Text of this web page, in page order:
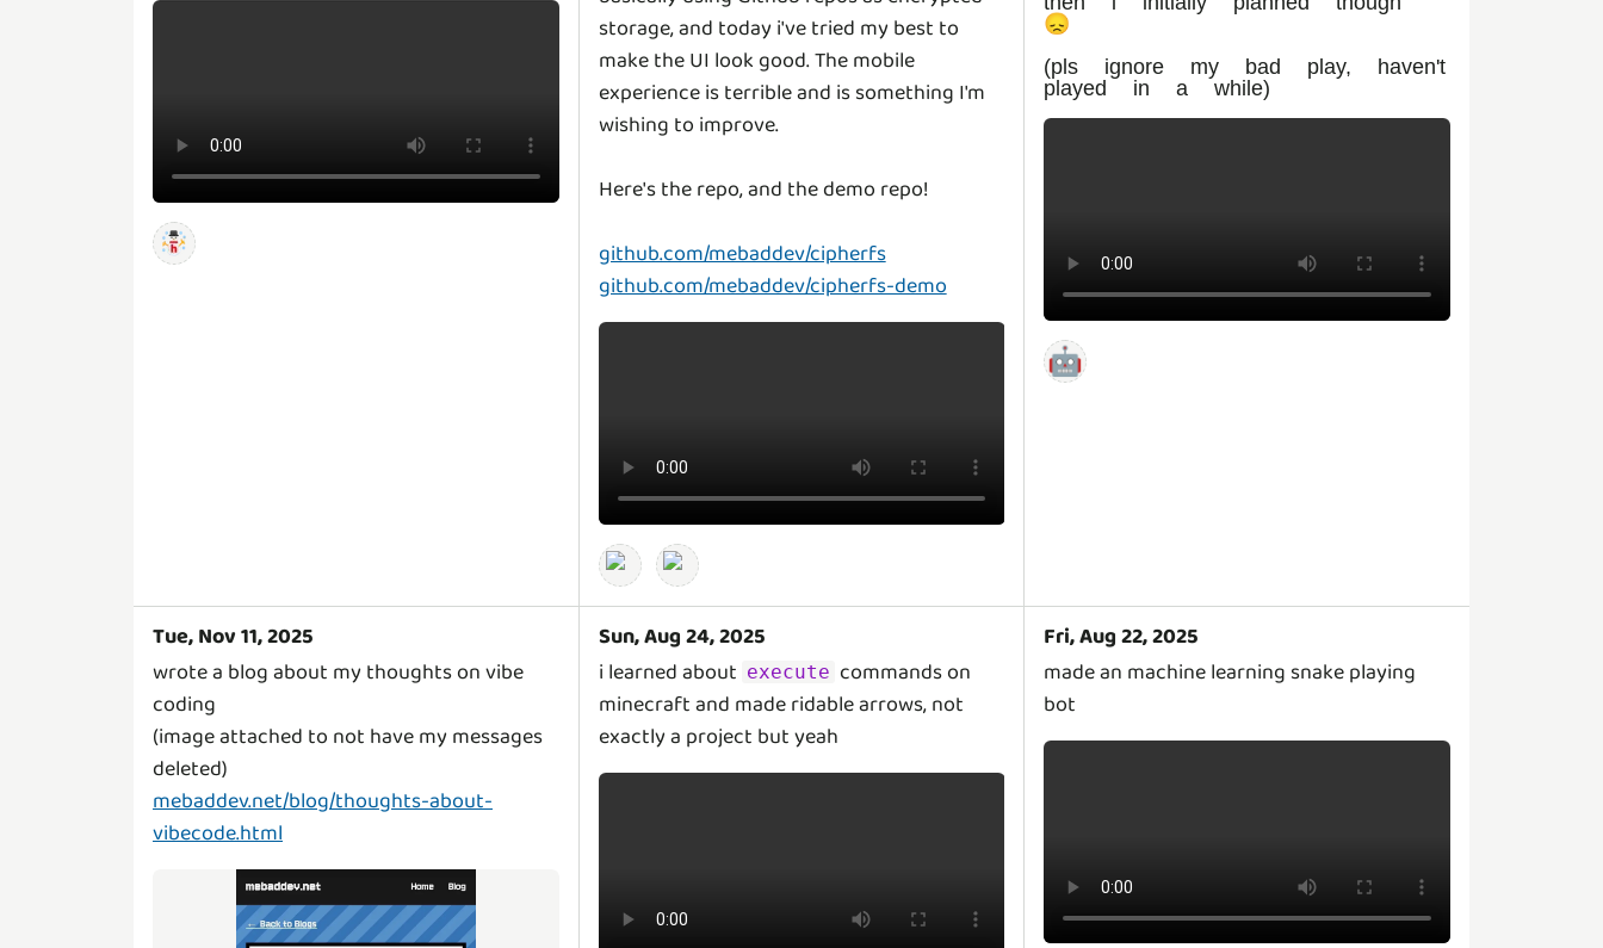
storage, and today i've tried my best to
make the UI look good. The mobile
experience is terrible and is something I'm
wishing to improve.
Here's the repo, and the demo repo!
github.com/mebaddev/cipherfs
github.com/mebaddev/cipherfs-demo
😞
(pls ignore my bad play, haven't
played in a while)
🤖
Tue, Nov 11, 2025
wrote a blog about my thoughts on vibe
coding
(image attached to not have my messages
mebaddev.net/blog/thoughts-about-
vibecode.html
Sun, Aug 24, 2025
i learned about execute commands on
minecraft and made ridable arrows, not
exactly a project but yeah
Fri, Aug 22, 2025
made an machine learning snake playing
bot